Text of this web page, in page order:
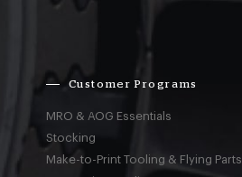
Customer Programs
MRO & AOG Essentials
Stocking
Make-to-Print Tooling & Flying Parts